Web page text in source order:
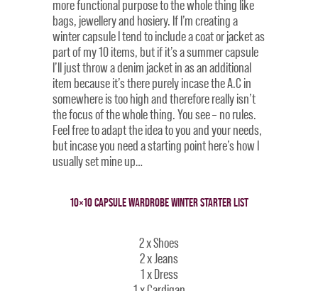
more functional purpose to the whole thing like
bags, jewellery and hosiery. If I’m creating a
winter capsule I tend to include a coat or jacket as
part of my 10 items, but if it’s a summer capsule
I’ll just throw a denim jacket in as an additional
item because it’s there purely incase the A.C in
somewhere is too high and therefore really isn’t
the focus of the whole thing. You see – no rules.
Feel free to adapt the idea to you and your needs,
but incase you need a starting point here’s how I
usually set mine up…
10×10 CAPSULE WARDROBE WINTER STARTER LIST
2 x Shoes
2 x Jeans
1 x Dress